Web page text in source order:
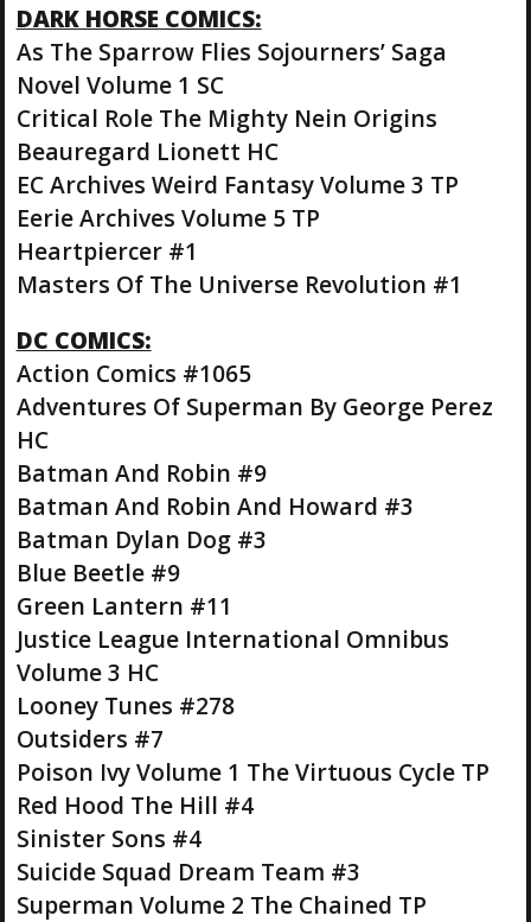
DARK HORSE COMICS:
As The Sparrow Flies Sojourners’ Saga
Novel Volume 1 SC
Critical Role The Mighty Nein Origins
Beauregard Lionett HC
EC Archives Weird Fantasy Volume 3 TP
Eerie Archives Volume 5 TP
Heartpiercer #1
Masters Of The Universe Revolution #1
DC COMICS:
Action Comics #1065
Adventures Of Superman By George Perez
HC
Batman And Robin #9
Batman And Robin And Howard #3
Batman Dylan Dog #3
Blue Beetle #9
Green Lantern #11
Justice League International Omnibus
Volume 3 HC
Looney Tunes #278
Outsiders #7
Poison Ivy Volume 1 The Virtuous Cycle TP
Red Hood The Hill #4
Sinister Sons #4
Suicide Squad Dream Team #3
Superman Volume 2 The Chained TP